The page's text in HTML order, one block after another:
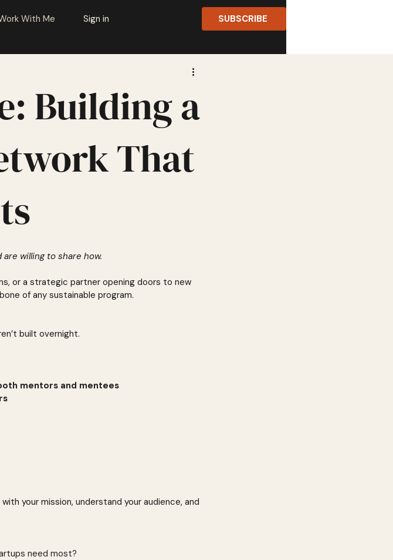
With Me Sign in SUBSCRIBE
Building a
That
willing to share how.
or a strategic partner opening doors to new
of any sustainable program.
built overnight.
mentors and mentees
your mission, understand your audience, and
need most?